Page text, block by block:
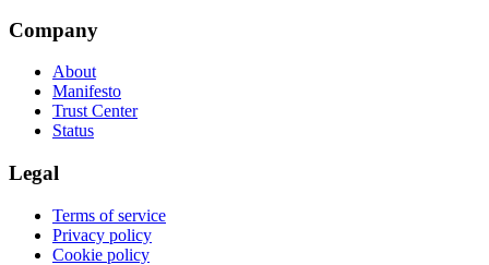
Company
About
Manifesto
Trust Center
Status
Legal
Terms of service
Privacy policy
Cookie policy